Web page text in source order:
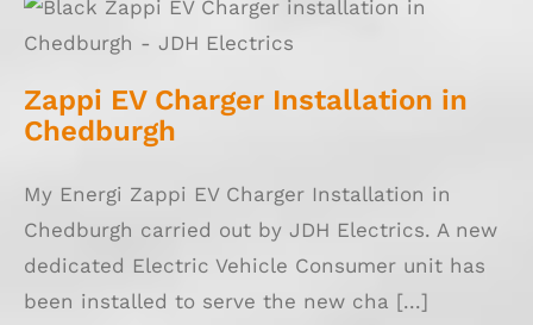
Zappi EV Charger Installation in Chedburgh
Zappi EV Charger Installation in
Chedburgh
My Energi Zappi EV Charger Installation in
Chedburgh carried out by JDH Electrics. A new
dedicated Electric Vehicle Consumer unit has
been installed to serve the new cha [...]